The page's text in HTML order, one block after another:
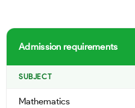
Admission requirements
SUBJECT
Mathematics